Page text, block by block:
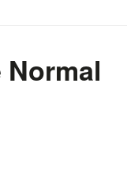
Normal